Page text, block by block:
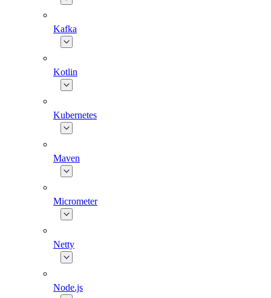
Kafka
Kotlin
Kubernetes
Maven
Micrometer
Netty
Node.js